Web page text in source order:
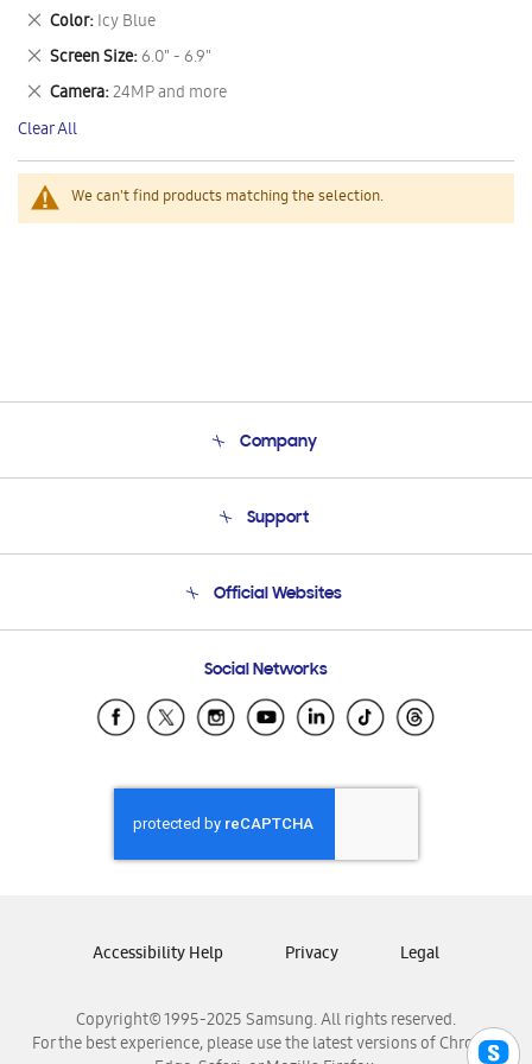
We can't find products matching the selection.
This
Item
Color Icy Blue
Remove
This
Item
Screen Size 6.0" - 6.9"
Remove
This
Item
Camera 24MP and more
Remove
This
Item
Clear All
Company
Product Support
Support
Email Support
Official Websites
Samsung Ecuador
Samsung El Salvador
Samsung Honduras
Samsung Nicaragua
Samsung Panamá
Samsung Venezuela
Social Networks
Copyright© 1995-2025 Samsung. All rights reserved.
For the best experience, please use the latest versions of Chrome,
Accessibility Help Privacy Legal